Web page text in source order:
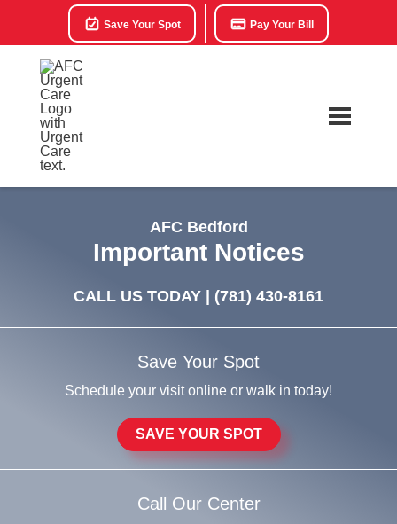
Save Your Spot Pay Your Bill
AFC Bedford
Important Notices
CALL US TODAY | (781) 430-8161
Save Your Spot
Schedule your visit online or walk in today!
SAVE YOUR SPOT
Call Our Center